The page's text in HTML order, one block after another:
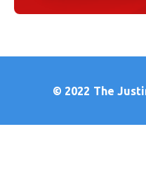
© 2022 The